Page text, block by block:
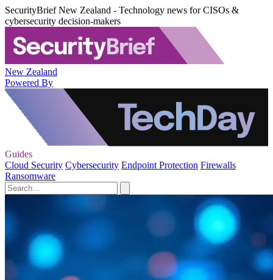
SecurityBrief New Zealand - Technology news for CISOs &
cybersecurity decision-makers
New Zealand
Powered By
Guides
Cloud Security Cybersecurity Endpoint Protection Firewalls
Ransomware